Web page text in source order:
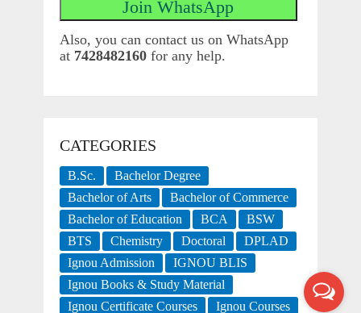
Also, you can contact us on WhatsApp
at 7428482160for any help.
CATEGORIES
B.Sc.
Bachelor Degree
Bachelor of Arts
Bachelor of Commerce
Bachelor of Education
BCA
BSW
BTS
Chemistry Doctoral
DPLAD
Ignou Admission
IGNOU BLIS
Ignou Books & Study Material
Ignou Certificate Courses
Ignou Courses